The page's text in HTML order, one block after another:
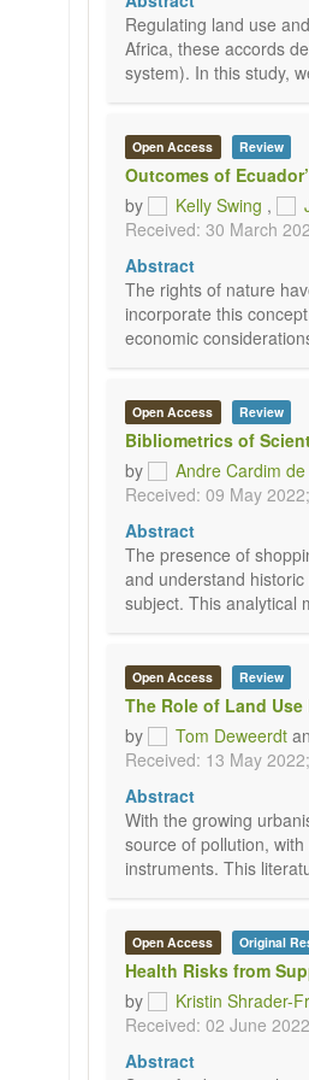
Regulating land use
Africa, these accords
system). In this study,
Open Access Review
Outcomes of
by
Kelly Swing ,
Received: 30 March
Abstract
The rights of nature
incorporate this
economic
Open Access Review
Bibliometrics of
by
Andre Cardim
Received: 09 May 2022;
Abstract
The presence of
and understand
subject. This analytical
Open Access Review
The Role of Land
by
Tom Deweerdt
Received: 13 May 2022;
Abstract
With the growing
source of pollution,
instruments. This
Open Access Original
Health Risks from
by
Kristin Shrader-
Received: 02 June
Abstract